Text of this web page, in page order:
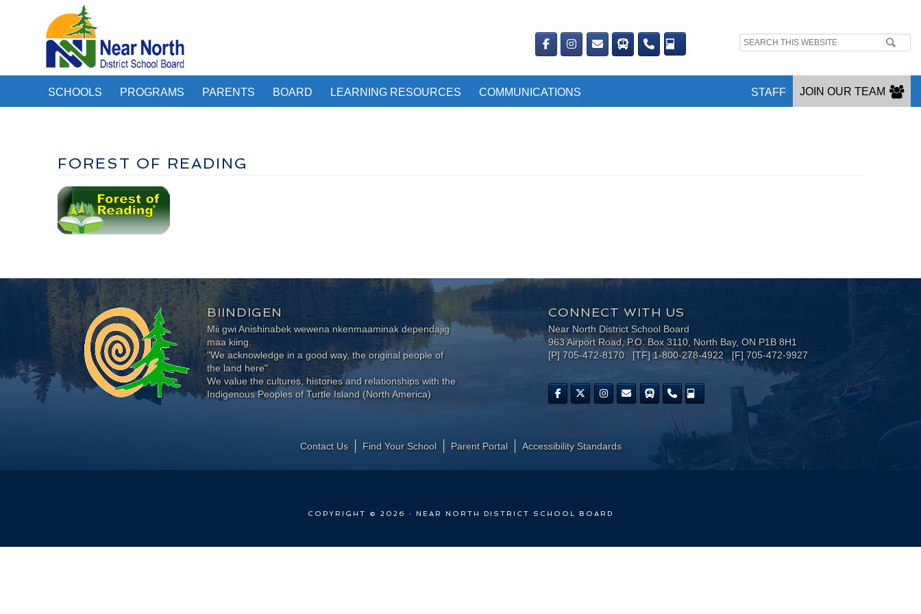
Search
SCHOOLS PROGRAMS PARENTS BOARD LEARNING RESOURCES COMMUNICATIONS JOIN OUR TEAM
STAFF
FOREST OF READING
BIINDIGEN
Mii gwi Anishinabek wewena nkenmaaminak dependajig
maa kiing.
"We acknowledge in a good way, the original people of
the land here"
We value the cultures, histories and relationships with the
Indigenous Peoples of Turtle Island (North America)
CONNECT WITH US
Near North District School Board
963 Airport Road, P.O. Box 3110, North Bay, ON P1B 8H1
[P] 705-472-8170 [TF] 1-800-278-4922 [F] 705-472-9927
Contact Us Find Your School Parent Portal ​Accessibility Standards
COPYRIGHT © 2026 · NEAR NORTH DISTRICT SCHOOL BOARD